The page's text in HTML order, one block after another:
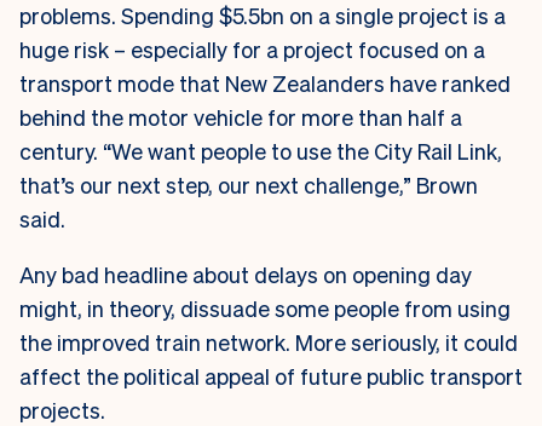
problems. Spending $5.5bn on a single project is a
huge risk – especially for a project focused on a
transport mode that New Zealanders have ranked
behind the motor vehicle for more than half a
century. “We want people to use the City Rail Link,
that’s our next step, our next challenge,” Brown
said.
Any bad headline about delays on opening day
might, in theory, dissuade some people from using
the improved train network. More seriously, it could
affect the political appeal of future public transport
projects.